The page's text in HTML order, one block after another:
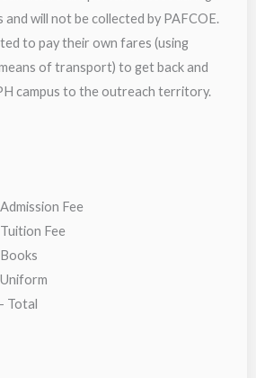
and will not be collected by PAFCOE.
to pay their own fares (using
of transport) to get back and
campus to the outreach territory.
Fee
Fee
Total